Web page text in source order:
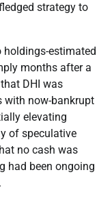
strategy to
holdings-estimated
months after a
DHI was
with now-bankrupt
elevating
of speculative
no cash was
had been ongoing